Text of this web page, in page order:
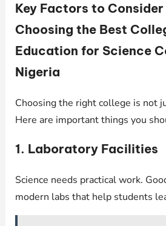
Key Factors to Consider
Choosing the Best
Education for Science
Nigeria
Choosing the right college is not
Here are important things you
1. Laboratory Facilities
Science needs practical work.
modern labs that help students